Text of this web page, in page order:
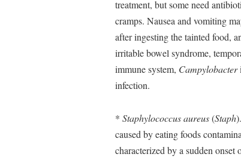
treatment, but some need
cramps. Nausea and vomiting
after ingesting the tainted food,
irritable bowel syndrome,
immune system, Campylobacter
infection.
* Staphylococcus aureus(Staph
caused by eating foods
characterized by a sudden